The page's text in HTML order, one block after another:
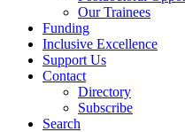
Our Trainees
Funding
Inclusive Excellence
Support Us
Contact
Directory
Subscribe
Search